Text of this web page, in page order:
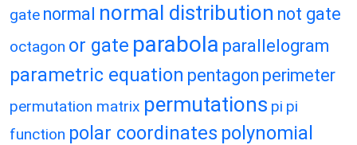
gate normal normal distribution not gate
octagon or gate parabola parallelogram
parametric equation pentagon perimeter
permutation matrix permutations pi pi
function polar coordinates polynomial